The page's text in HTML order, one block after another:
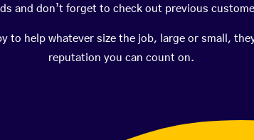
and don’t forget to check out previous
to help whatever size the job, large or small,
reputation you can count on.